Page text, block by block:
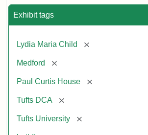
Exhibit tags
Lydia Maria Child [remove]
Medford [remove]
Paul Curtis House [remove]
Tufts DCA [remove]
Tufts University [remove]
Attribution:
Fletcher
(Tufts
University)
Attribution
Tufts
Collections
and